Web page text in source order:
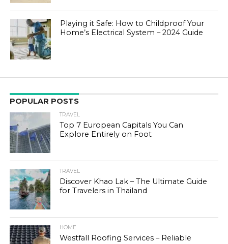
Playing it Safe: How to Childproof Your
Home’s Electrical System – 2024 Guide
POPULAR POSTS
TRAVEL
Top 7 European Capitals You Can
Explore Entirely on Foot
TRAVEL
Discover Khao Lak – The Ultimate Guide
for Travelers in Thailand
HOME
Westfall Roofing Services – Reliable